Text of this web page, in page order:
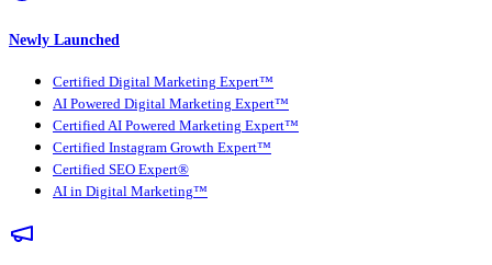
Newly Launched
Certified Digital Marketing Expert™
AI Powered Digital Marketing Expert™
Certified AI Powered Marketing Expert™
Certified Instagram Growth Expert™
Certified SEO Expert®
AI in Digital Marketing™